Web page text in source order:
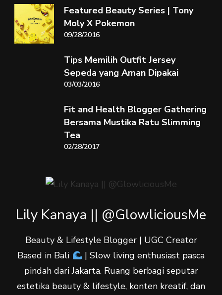
Featured Beauty Series | Tony
Moly X Pokemon
09/28/2016
Tips Memilih Outfit Jersey
Sepeda yang Aman Dipakai
03/03/2016
Fit and Health Blogger Gathering
Bersama Mustika Ratu Slimming
Tea
02/28/2017
Lily Kanaya || @GlowliciousMe
Beauty & Lifestyle Blogger | UGC Creator
Based in Bali
| Slow living enthusiast pasca
pindah dari Jakarta. Ruang berbagi seputar
estetika beauty & lifestyle, konten kreatif, dan